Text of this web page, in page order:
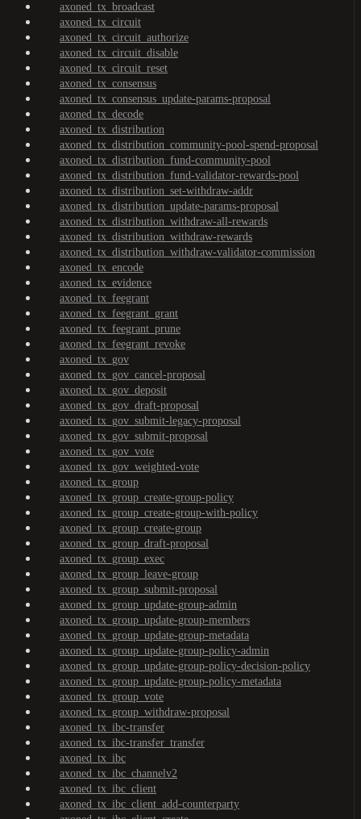
axoned_tx_broadcast
axoned_tx_circuit
axoned_tx_circuit_authorize
axoned_tx_circuit_disable
axoned_tx_circuit_reset
axoned_tx_consensus
axoned_tx_consensus_update-params-proposal
axoned_tx_decode
axoned_tx_distribution
axoned_tx_distribution_community-pool-spend-proposal
axoned_tx_distribution_fund-community-pool
axoned_tx_distribution_fund-validator-rewards-pool
axoned_tx_distribution_set-withdraw-addr
axoned_tx_distribution_update-params-proposal
axoned_tx_distribution_withdraw-all-rewards
axoned_tx_distribution_withdraw-rewards
axoned_tx_distribution_withdraw-validator-commission
axoned_tx_encode
axoned_tx_evidence
axoned_tx_feegrant
axoned_tx_feegrant_grant
axoned_tx_feegrant_prune
axoned_tx_feegrant_revoke
axoned_tx_gov
axoned_tx_gov_cancel-proposal
axoned_tx_gov_deposit
axoned_tx_gov_draft-proposal
axoned_tx_gov_submit-legacy-proposal
axoned_tx_gov_submit-proposal
axoned_tx_gov_vote
axoned_tx_gov_weighted-vote
axoned_tx_group
axoned_tx_group_create-group-policy
axoned_tx_group_create-group-with-policy
axoned_tx_group_create-group
axoned_tx_group_draft-proposal
axoned_tx_group_exec
axoned_tx_group_leave-group
axoned_tx_group_submit-proposal
axoned_tx_group_update-group-admin
axoned_tx_group_update-group-members
axoned_tx_group_update-group-metadata
axoned_tx_group_update-group-policy-admin
axoned_tx_group_update-group-policy-decision-policy
axoned_tx_group_update-group-policy-metadata
axoned_tx_group_vote
axoned_tx_group_withdraw-proposal
axoned_tx_ibc-transfer
axoned_tx_ibc-transfer_transfer
axoned_tx_ibc
axoned_tx_ibc_channelv2
axoned_tx_ibc_client
axoned_tx_ibc_client_add-counterparty